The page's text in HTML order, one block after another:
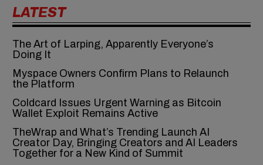
LATEST
The Art of Larping, Apparently Everyone’s
Doing It
Myspace Owners Confirm Plans to Relaunch
the Platform
Coldcard Issues Urgent Warning as Bitcoin
Wallet Exploit Remains Active
TheWrap and What’s Trending Launch AI
Creator Day, Bringing Creators and AI Leaders
Together for a New Kind of Summit